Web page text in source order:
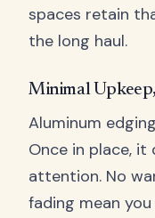
spaces retain
the long haul.
Minimal
Aluminum
Once in place, it
attention. No
fading mean